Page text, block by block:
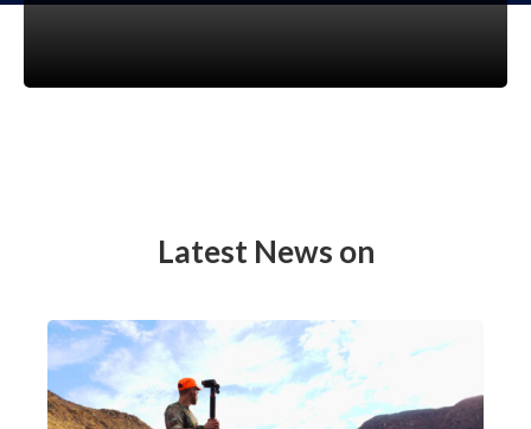
Latest News on